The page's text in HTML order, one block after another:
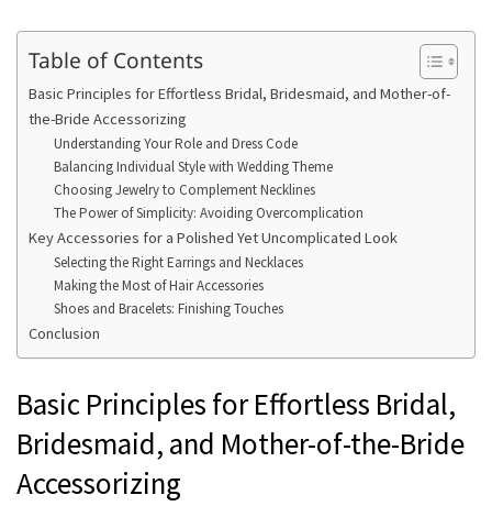
Table of Contents
Basic Principles for Effortless Bridal, Bridesmaid, and Mother-of-
the-Bride Accessorizing
Understanding Your Role and Dress Code
Balancing Individual Style with Wedding Theme
Choosing Jewelry to Complement Necklines
The Power of Simplicity: Avoiding Overcomplication
Key Accessories for a Polished Yet Uncomplicated Look
Selecting the Right Earrings and Necklaces
Making the Most of Hair Accessories
Shoes and Bracelets: Finishing Touches
Conclusion
Basic Principles for Effortless Bridal,
Bridesmaid, and Mother-of-the-Bride
Accessorizing